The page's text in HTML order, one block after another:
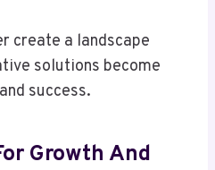
create a landscape
solutions become
success.
Growth And